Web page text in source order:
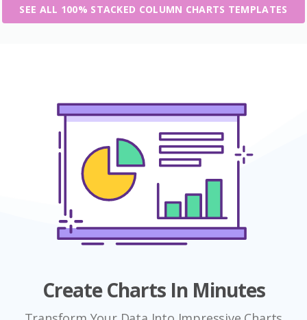
SEE ALL 100% STACKED COLUMN CHARTS TEMPLATES
Create Charts In Minutes